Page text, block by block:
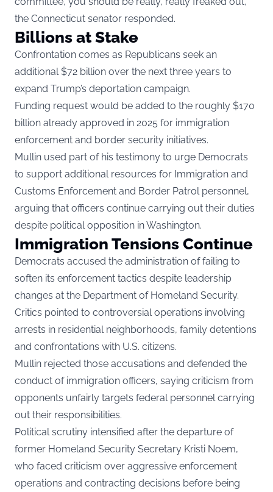
the Connecticut senator responded.
Billions at Stake
Confrontation comes as Republicans seek an
additional $72 billion over the next three years to
expand Trump’s deportation campaign.
Funding request would be added to the roughly $170
billion already approved in 2025 for immigration
enforcement and border security initiatives.
Mullin used part of his testimony to urge Democrats
to support additional resources for Immigration and
Customs Enforcement and Border Patrol personnel,
arguing that officers continue carrying out their duties
despite political opposition in Washington.
Immigration Tensions Continue
Democrats accused the administration of failing to
soften its enforcement tactics despite leadership
changes at the Department of Homeland Security.
Critics pointed to controversial operations involving
arrests in residential neighborhoods, family detentions
and confrontations with U.S. citizens.
Mullin rejected those accusations and defended the
conduct of immigration officers, saying criticism from
opponents unfairly targets federal personnel carrying
out their responsibilities.
Political scrutiny intensified after the departure of
former Homeland Security Secretary Kristi Noem,
who faced criticism over aggressive enforcement
operations and contracting decisions before being